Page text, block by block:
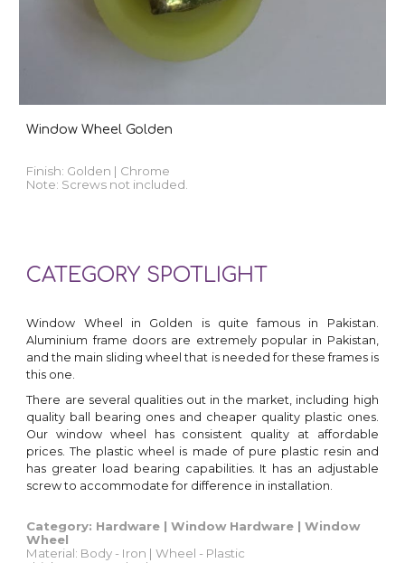
Window Wheel Golden
Finish: Golden | Chrome
Note: Screws not included.
CATEGORY SPOTLIGHT
Window Wheel in Golden is quite famous in Pakistan.
Aluminium frame doors are extremely popular in Pakistan,
and the main sliding wheel that is needed for these frames is
this one.
There are several qualities out in the market, including high
quality ball bearing ones and cheaper quality plastic ones.
Our window wheel has consistent quality at affordable
prices. The plastic wheel is made of pure plastic resin and
has greater load bearing capabilities. It has an adjustable
screw to accommodate for difference in installation.
Category: Hardware | Window Hardware | Window
Wheel
Material: Body - Iron | Wheel - Plastic